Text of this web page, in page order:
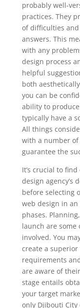
probably well-
practices. They
of difficulties
answers. This
with any
design process
helpful
both
you can be
ability to
typically have a
All things
with a number of
guarantee the
It’s crucial to
design agency’s
before selecting
web design in
phases.
launch are some
involved. You
create a
requirements
are aware of
stage entails
your target
only Djibouti